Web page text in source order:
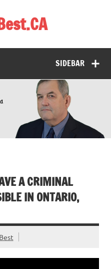
SIDEBAR
A CRIMINAL
IN ONTARIO,